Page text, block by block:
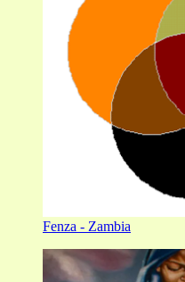
Fenza - Zambia